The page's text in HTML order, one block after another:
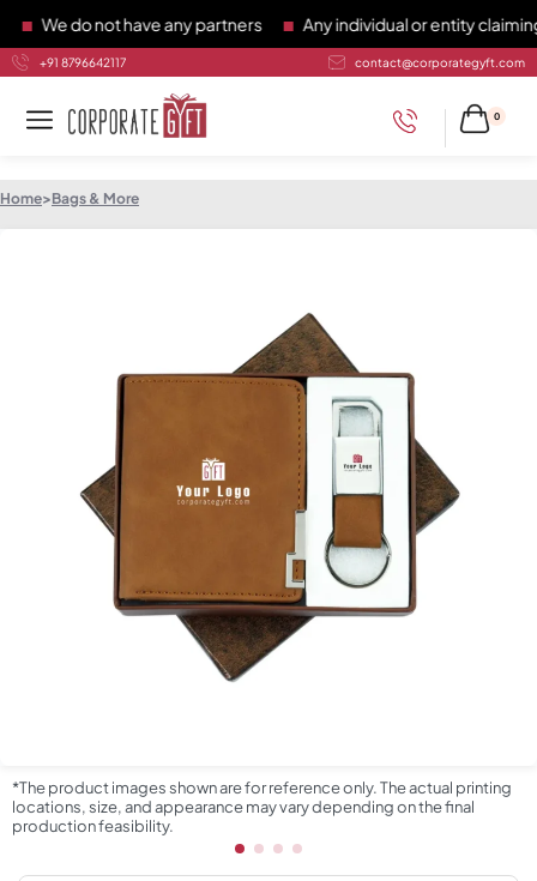
We do not have any partners Any individual or entity claiming
+91 8796642117 contact@corporategyft.com
0
Home>Bags & More
*The product images shown are for reference only. The actual printing
locations, size, and appearance may vary depending on the final
production feasibility.